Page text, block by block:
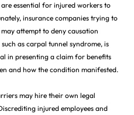
essential for injured workers to
insurance companies trying to
attempt to deny causation
as carpal tunnel syndrome, is
in presenting a claim for benefits
and how the condition manifested.
may hire their own legal
injured employees and